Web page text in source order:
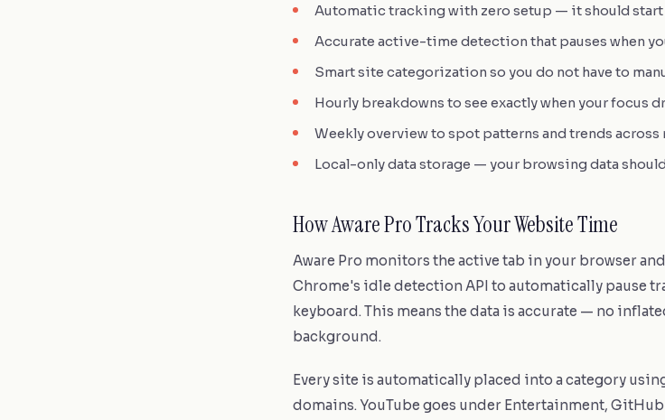
Automatic tracking with zero setup — it should
Accurate active-time detection that pauses when
Smart site categorization so you do not have to
Hourly breakdowns to see exactly when your focus
Weekly overview to spot patterns and trends across
Local-only data storage — your browsing data
How Aware Pro Tracks Your Website Time
Aware Pro monitors the active tab in your browser
Chrome's idle detection API to automatically pause
keyboard. This means the data is accurate — no
background.
Every site is automatically placed into a category
domains. YouTube goes under Entertainment,